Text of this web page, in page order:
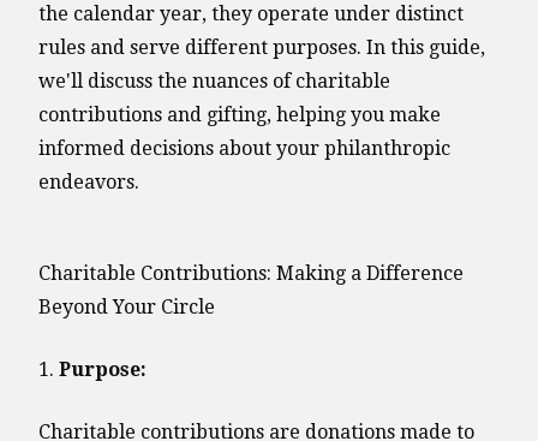
the calendar year, they operate under distinct
rules and serve different purposes. In this guide,
we'll discuss the nuances of charitable
contributions and gifting, helping you make
informed decisions about your philanthropic
endeavors.
Charitable Contributions: Making a Difference
Beyond Your Circle
1. Purpose:
Charitable contributions are donations made to